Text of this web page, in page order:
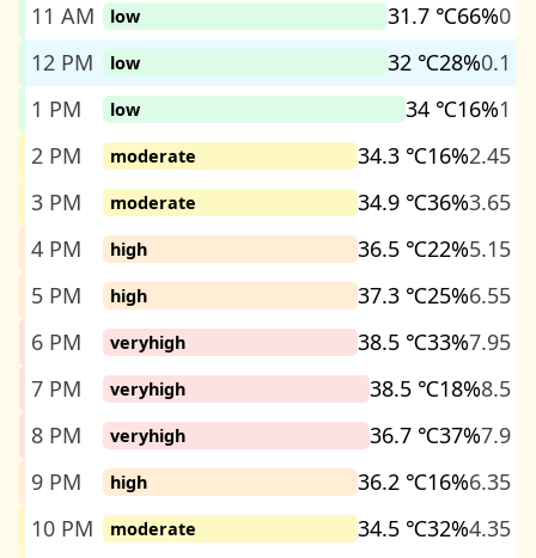
11 AM
low 31.7 ℃66%0
12 PM
low 32 ℃28%0.1
1 PM
low 34 ℃16%1
2 PM
moderate 34.3 ℃16%2.45
3 PM
moderate 34.9 ℃36%3.65
4 PM
high 36.5 ℃22%5.15
5 PM
high 37.3 ℃25%6.55
6 PM
veryhigh 38.5 ℃33%7.95
7 PM
veryhigh 38.5 ℃18%8.5
8 PM
veryhigh 36.7 ℃37%7.9
9 PM
high 36.2 ℃16%6.35
10 PM
moderate 34.5 ℃32%4.35